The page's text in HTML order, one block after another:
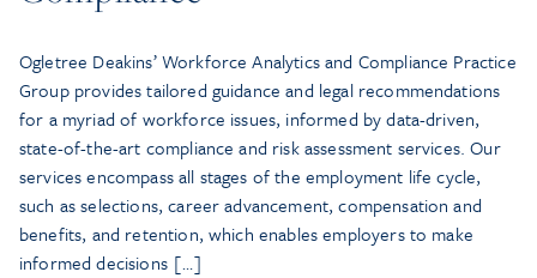
Ogletree Deakins’ Workforce Analytics and Compliance Practice
Group provides tailored guidance and legal recommendations
for a myriad of workforce issues, informed by data-driven,
state-of-the-art compliance and risk assessment services. Our
services encompass all stages of the employment life cycle,
such as selections, career advancement, compensation and
benefits, and retention, which enables employers to make
informed decisions […]